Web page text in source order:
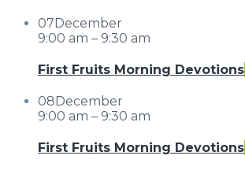
07December
9:00 am – 9:30 am
First Fruits Morning Devotions
08 December
9:00 am – 9:30 am
First Fruits Morning Devotions